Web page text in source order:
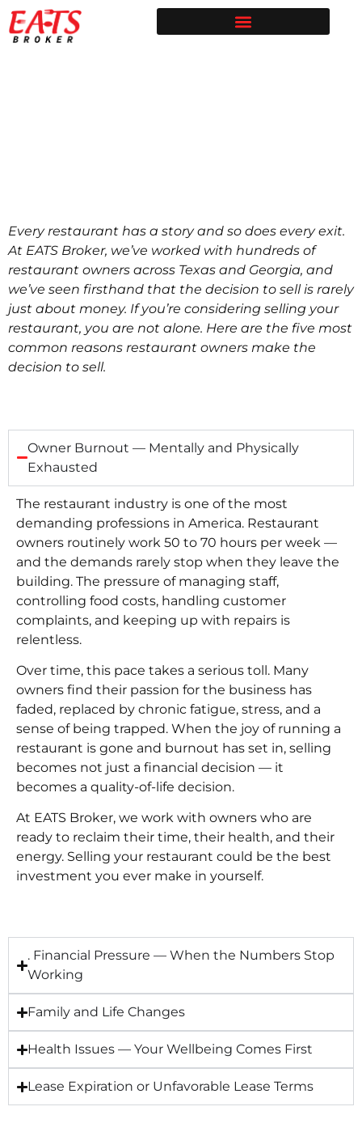
Every restaurant has a story and so does every exit.
At EATS Broker, we’ve worked with hundreds of
restaurant owners across Texas and Georgia, and
we’ve seen firsthand that the decision to sell is rarely
just about money. If you’re considering selling your
restaurant, you are not alone. Here are the five most
common reasons restaurant owners make the
decision to sell.
Owner Burnout — Mentally and Physically
Exhausted
The restaurant industry is one of the most
demanding professions in America. Restaurant
owners routinely work 50 to 70 hours per week —
and the demands rarely stop when they leave the
building. The pressure of managing staff,
controlling food costs, handling customer
complaints, and keeping up with repairs is
relentless.
Over time, this pace takes a serious toll. Many
owners find their passion for the business has
faded, replaced by chronic fatigue, stress, and a
sense of being trapped. When the joy of running a
restaurant is gone and burnout has set in, selling
becomes not just a financial decision — it
becomes a quality-of-life decision.
At EATS Broker, we work with owners who are
ready to reclaim their time, their health, and their
energy. Selling your restaurant could be the best
investment you ever make in yourself.
. Financial Pressure — When the Numbers Stop
Working
Family and Life Changes
Health Issues — Your Wellbeing Comes First
Lease Expiration or Unfavorable Lease Terms